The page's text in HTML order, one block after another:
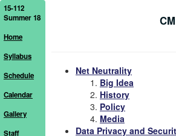
15-112
Summer 18
Home
Syllabus
Schedule
Calendar
Gallery
Staff
Net Neutrality
Big Idea
History
Policy
Media
Data Privacy and